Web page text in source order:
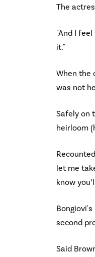
The
"And I
it."
When the
was not
Safely on
heirloom
let me
know
second
Said